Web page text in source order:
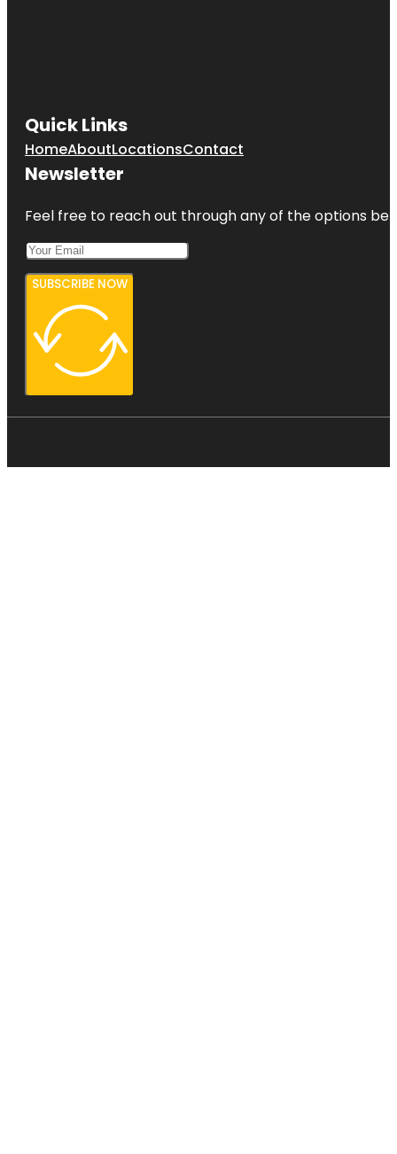
Quick Links
HomeAboutLocationsContact
Newsletter
Feel free to reach out through any of the options
SUBSCRIBE NOW